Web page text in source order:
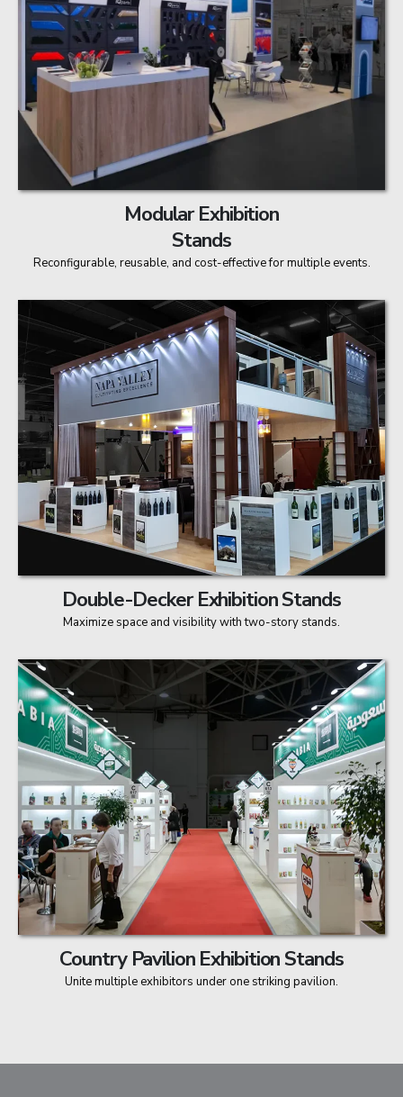
Modular Exhibition
Stands
Reconfigurable, reusable, and cost-effective for multiple events.
Double-Decker Exhibition Stands
Maximize space and visibility with two-story stands.
Country Pavilion Exhibition Stands
Unite multiple exhibitors under one striking pavilion.